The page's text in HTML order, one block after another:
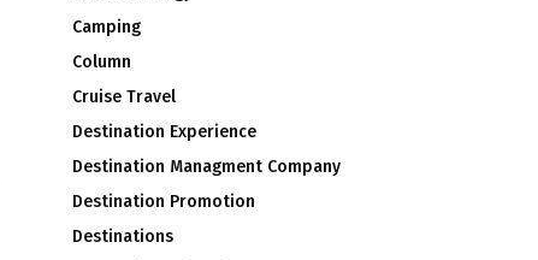
Camping
Column
Cruise Travel
Destination Experience
Destination Managment Company
Destination Promotion
Destinations